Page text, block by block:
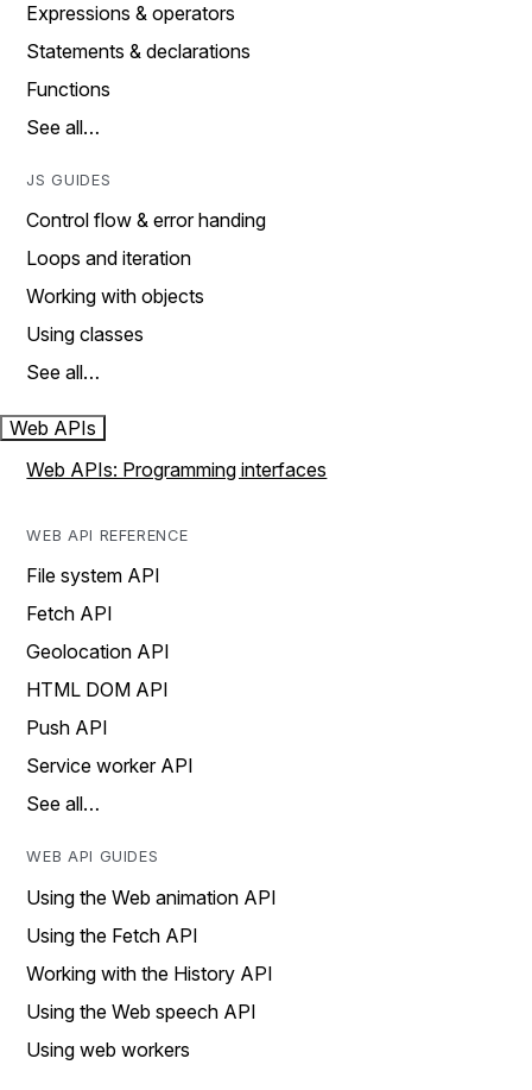
Expressions & operators
Statements & declarations
Functions
See all…
JS GUIDES
Control flow & error handing
Loops and iteration
Working with objects
Using classes
See all…
Web APIs
Web APIs: Programming interfaces
WEB API REFERENCE
File system API
Fetch API
Geolocation API
HTML DOM API
Push API
Service worker API
See all…
WEB API GUIDES
Using the Web animation API
Using the Fetch API
Working with the History API
Using the Web speech API
Using web workers